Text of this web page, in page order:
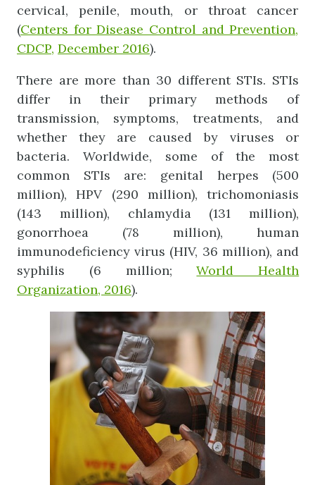
cervical, penile, mouth, or throat cancer
(Centers for Disease Control and Prevention,
CDCP, December 2016).
There are more than 30 different STIs. STIs
differ in their primary methods of
transmission, symptoms, treatments, and
whether they are caused by viruses or
bacteria. Worldwide, some of the most
common STIs are: genital herpes (500
million), HPV (290 million), trichomoniasis
(143 million), chlamydia (131 million),
gonorrhoea (78 million), human
immunodeficiency virus (HIV, 36 million), and
syphilis (6 million;World Health
Organization, 2016).